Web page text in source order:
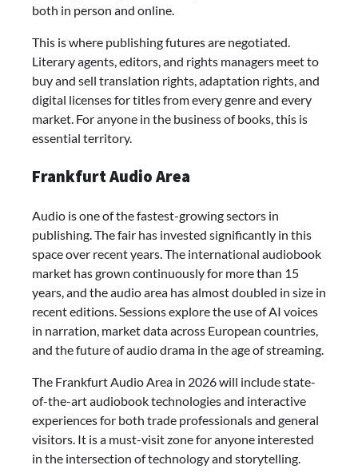
both in person and online.
This is where publishing futures are negotiated.
Literary agents, editors, and rights managers meet to
buy and sell translation rights, adaptation rights, and
digital licenses for titles from every genre and every
market. For anyone in the business of books, this is
essential territory.
Frankfurt Audio Area
Audio is one of the fastest-growing sectors in
publishing. The fair has invested significantly in this
space over recent years. The international audiobook
market has grown continuously for more than 15
years, and the audio area has almost doubled in size in
recent editions. Sessions explore the use of AI voices
in narration, market data across European countries,
and the future of audio drama in the age of streaming.
The Frankfurt Audio Area in 2026 will include state-
of-the-art audiobook technologies and interactive
experiences for both trade professionals and general
visitors. It is a must-visit zone for anyone interested
in the intersection of technology and storytelling.